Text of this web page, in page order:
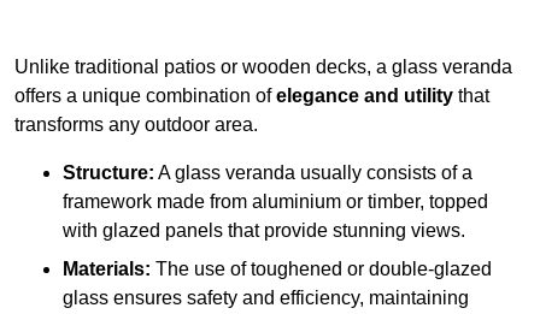
Unlike traditional patios or wooden decks, a glass veranda
offers a unique combination ofelegance and utility that
transforms any outdoor area.
Structure: A glass veranda usually consists of a
framework made from aluminium or timber, topped
with glazed panels that provide stunning views.
Materials: The use of toughened or double-glazed
glass ensures safety and efficiency, maintaining